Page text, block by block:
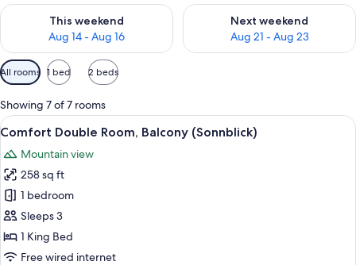
This weekend
Aug 14 - Aug 16
Check availability for this weekend Aug 14 - Aug 16
Next weekend
Aug 21 - Aug 23
Check availability for next
Available
filters
for
rooms
All rooms 1 bed 2 beds
Showing 7 of 7 rooms
View
all
photos
for
Comfort
Double
Room,
Balcony
A hotel room with a wooden ceiling,
3
Comfort Double Room, Balcony (Sonnblick)
Mountain view
258 sq ft
1 bedroom
Sleeps 3
1 King Bed
Free wired internet